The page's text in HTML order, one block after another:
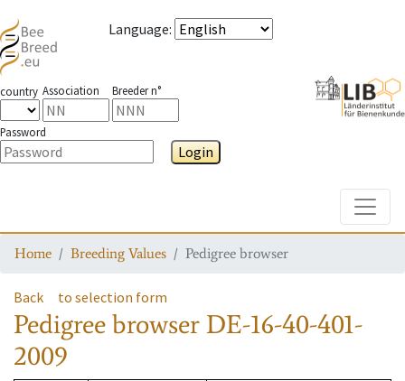
Language:
country Association Breeder n°
Password
Login
Home Breeding Values Pedigree browser
Back to selection form
Pedigree browser DE-16-40-401-
2009